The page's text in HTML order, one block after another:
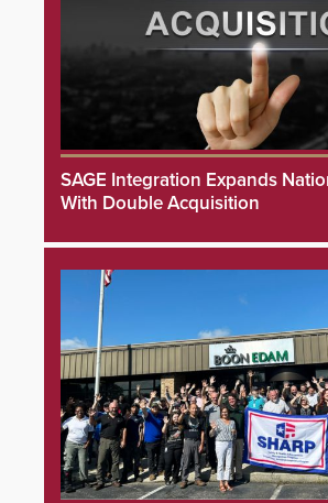
SAGE Integration Expands
With Double Acquisition